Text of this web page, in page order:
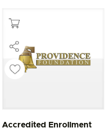
Accredited Enrollment